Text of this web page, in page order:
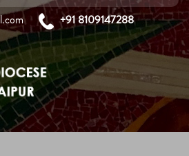
+91 8109147288